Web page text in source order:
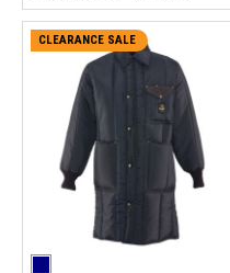
CLEARANCE SALE